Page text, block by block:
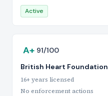
Active
A+ 91/100
British Heart Foundation
16+ years licensed
No enforcement actions